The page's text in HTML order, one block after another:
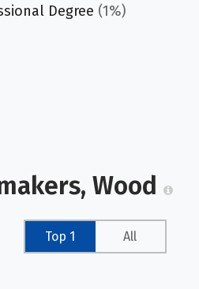
Degree (1%)
Wood
Top 1 All